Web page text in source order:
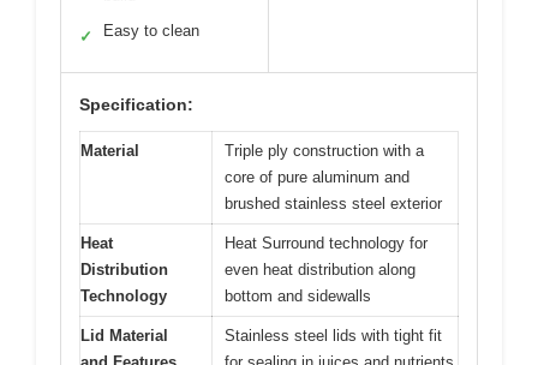
✓ Easy to clean
Specification:
Material
Triple ply construction with a
core of pure aluminum and
brushed stainless steel exterior
Heat
Distribution
Technology
Heat Surround technology for
even heat distribution along
bottom and sidewalls
Lid Material
and Features
Stainless steel lids with tight fit
for sealing in juices and nutrients